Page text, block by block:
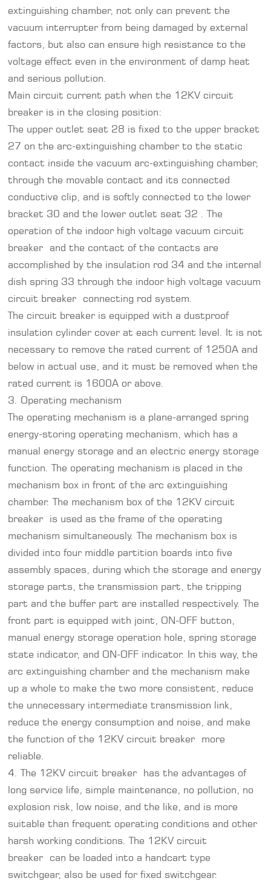
extinguishing chamber, not only can prevent the
vacuum interrupter from being damaged by external
factors, but also can ensure high resistance to the
voltage effect even in the environment of damp heat
and serious pollution.
Main circuit current path when the 12KV circuit
breaker is in the closing position:
The upper outlet seat 28 is fixed to the upper bracket
27 on the arc-extinguishing chamber to the static
contact inside the vacuum arc-extinguishing chamber,
through the movable contact and its connected
conductive clip, and is softly connected to the lower
bracket 30 and the lower outlet seat 32 . The
operation of the indoor high voltage vacuum circuit
breaker and the contact of the contacts are
accomplished by the insulation rod 34 and the internal
dish spring 33 through the indoor high voltage vacuum
circuit breaker connecting rod system.
The circuit breaker is equipped with a dustproof
insulation cylinder cover at each current level. It is not
necessary to remove the rated current of 1250A and
below in actual use, and it must be removed when the
rated current is 1600A or above.
3. Operating mechanism
The operating mechanism is a plane-arranged spring
energy-storing operating mechanism, which has a
manual energy storage and an electric energy storage
function. The operating mechanism is placed in the
mechanism box in front of the arc extinguishing
chamber. The mechanism box of the 12KV circuit
breaker is used as the frame of the operating
mechanism simultaneously. The mechanism box is
divided into four middle partition boards into five
assembly spaces, during which the storage and energy
storage parts, the transmission part, the tripping
part and the buffer part are installed respectively. The
front part is equipped with joint, ON-OFF button,
manual energy storage operation hole, spring storage
state indicator, and ON-OFF indicator. In this way, the
arc extinguishing chamber and the mechanism make
up a whole to make the two more consistent, reduce
the unnecessary intermediate transmission link,
reduce the energy consumption and noise, and make
the function of the 12KV circuit breaker more
reliable.
4. The 12KV circuit breaker has the advantages of
long service life, simple maintenance, no pollution, no
explosion risk, low noise, and the like, and is more
suitable than frequent operating conditions and other
harsh working conditions. The 12KV circuit
breaker can be loaded into a handcart type
switchgear, also be used for fixed switchgear.